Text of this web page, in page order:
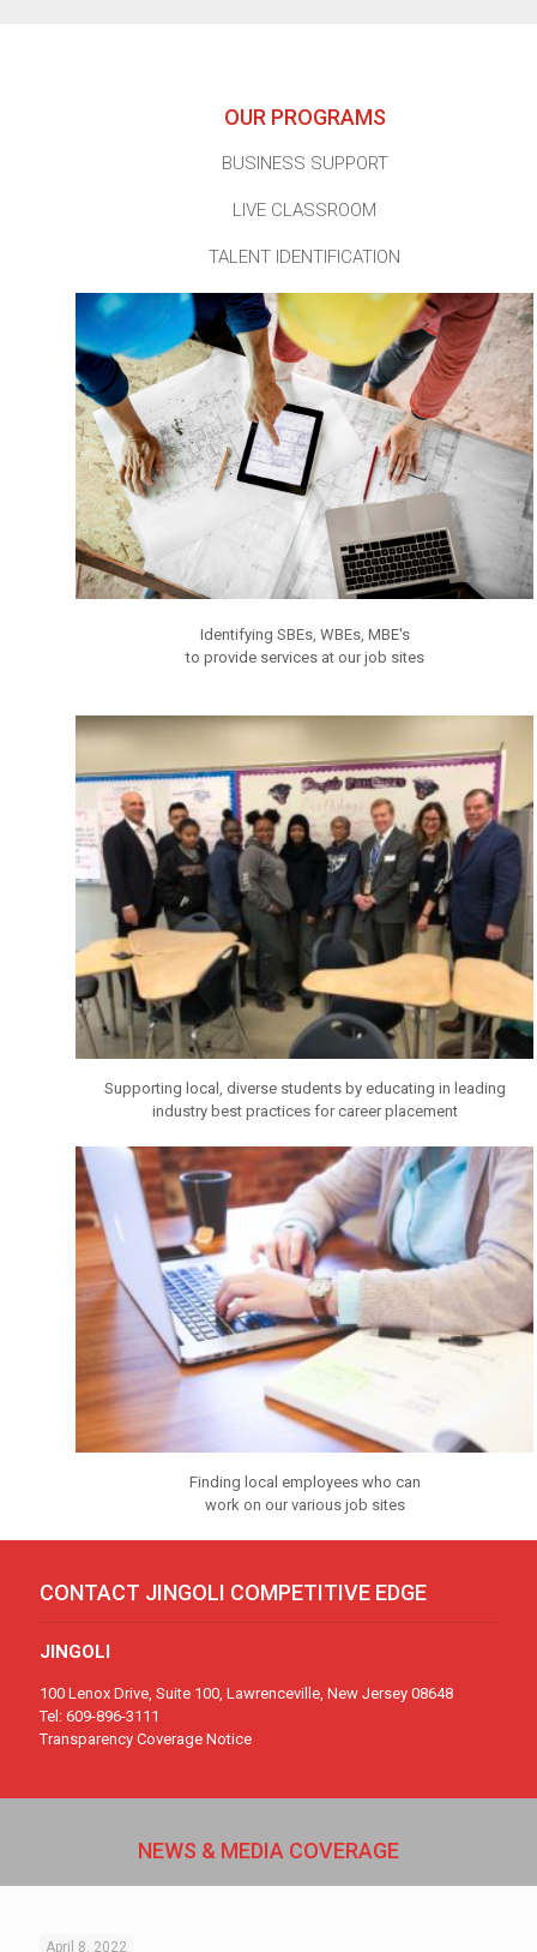
OUR PROGRAMS
BUSINESS SUPPORT
LIVE CLASSROOM
TALENT IDENTIFICATION
Identifying SBEs, WBEs, MBE's
to provide services at our job sites
Supporting local, diverse students by educating in leading
industry best practices for career placement
Finding local employees who can
work on our various job sites
CONTACT JINGOLI COMPETITIVE EDGE
JINGOLI
100 Lenox Drive, Suite 100, Lawrenceville, New Jersey 08648
Tel: 609-896-311 1
Transparency Coverage Notice
NEWS & MEDIA COVERAGE
April 8, 2022